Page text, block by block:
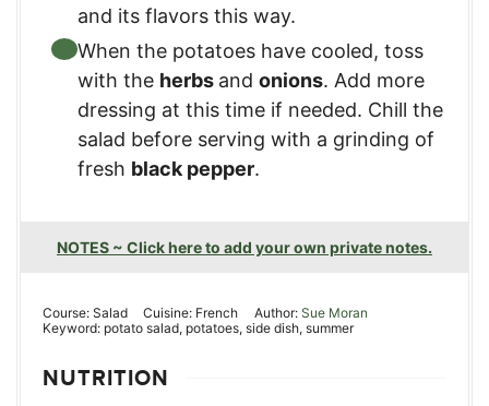
and its flavors this way.
When the potatoes have cooled, toss
with the herbs and onions. Add more
dressing at this time if needed. Chill the
salad before serving with a grinding of
fresh black pepper.
NOTES ~ Click here to add your own private notes.
Course: Salad Cuisine: French Author: Sue Moran
Keyword: potato salad, potatoes, side dish, summer
NUTRITION